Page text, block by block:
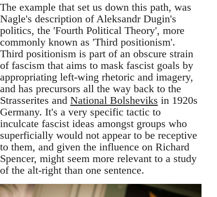
The example that set us down this path, was
Nagle's description of Aleksandr Dugin's
politics, the 'Fourth Political Theory', more
commonly known as 'Third positionism'.
Third positionism is part of an obscure strain
of fascism that aims to mask fascist goals by
appropriating left-wing rhetoric and imagery,
and has precursors all the way back to the
Strasserites and National Bolsheviks in 1920s
Germany. It's a very specific tactic to
inculcate fascist ideas amongst groups who
superficially would not appear to be receptive
to them, and given the influence on Richard
Spencer, might seem more relevant to a study
of the alt-right than one sentence.